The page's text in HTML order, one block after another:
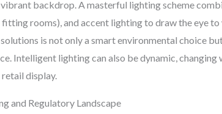
vibrant backdrop. A masterful lighting scheme
rooms), and accent lighting to draw the eye
is not only a smart environmental choice
Intelligent lighting can also be dynamic,
display.
and Regulatory Landscape